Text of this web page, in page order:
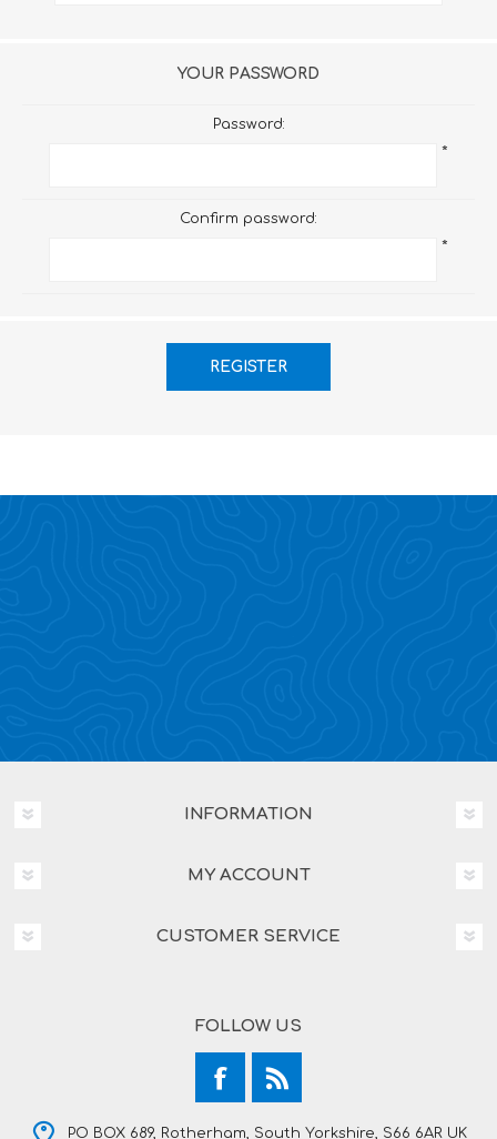
YOUR PASSWORD
Password:
*
Confirm password:
*
INFORMATION
MY ACCOUNT
CUSTOMER SERVICE
FOLLOW US
PO BOX 689, Rotherham, South Yorkshire, S66 6AR UK